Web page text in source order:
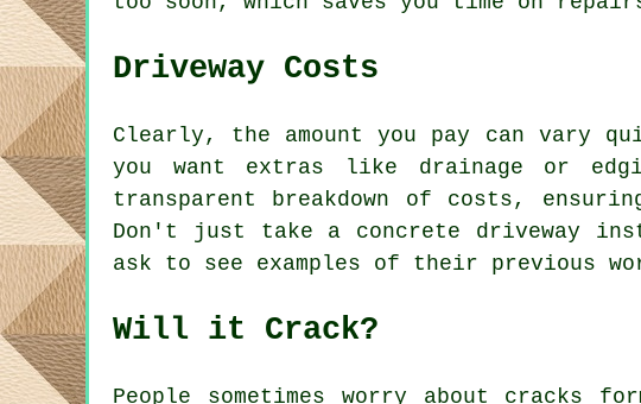
Driveway Costs
Clearly, the amount you pay can vary
you want extras like drainage or
transparent breakdown of costs,
Don't just take a concrete driveway
ask to see examples of their previous
Will it Crack?
People sometimes worry about